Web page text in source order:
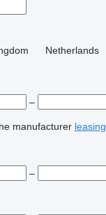
Netherlands
–
manufacturer leasing
–